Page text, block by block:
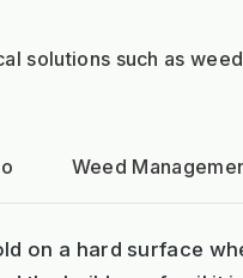
solutions such as
Weed
on a hard surface